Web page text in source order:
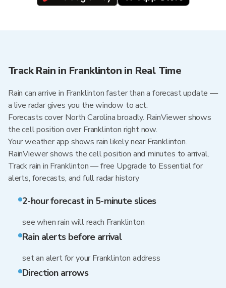
Track Rain in Franklinton in Real Time
Rain can arrive in Franklinton faster than a forecast update —
a live radar gives you the window to act.
Forecasts cover North Carolina broadly. RainViewer shows
the cell position over Franklinton right now.
Your weather app shows rain likely near Franklinton.
RainViewer shows the cell position and minutes to arrival.
Track rain in Franklinton — free Upgrade to Essential for
alerts, forecasts, and full radar history
2-hour forecast in 5-minute slices
see when rain will reach Franklinton
Rain alerts before arrival
set an alert for your Franklinton address
Direction arrows